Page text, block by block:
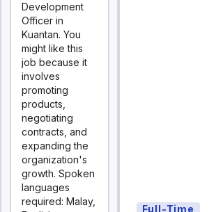
Development
Officer in
Kuantan. You
might like this
job because it
involves
promoting
products,
negotiating
contracts, and
expanding the
organization's
growth. Spoken
languages
required: Malay,
Full-Time